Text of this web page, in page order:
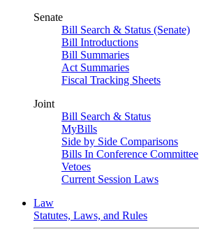
Senate
Bill Search & Status (Senate)
Bill Introductions
Bill Summaries
Act Summaries
Fiscal Tracking Sheets
Joint
Bill Search & Status
MyBills
Side by Side Comparisons
Bills In Conference Committee
Vetoes
Current Session Laws
Law
Statutes, Laws, and Rules